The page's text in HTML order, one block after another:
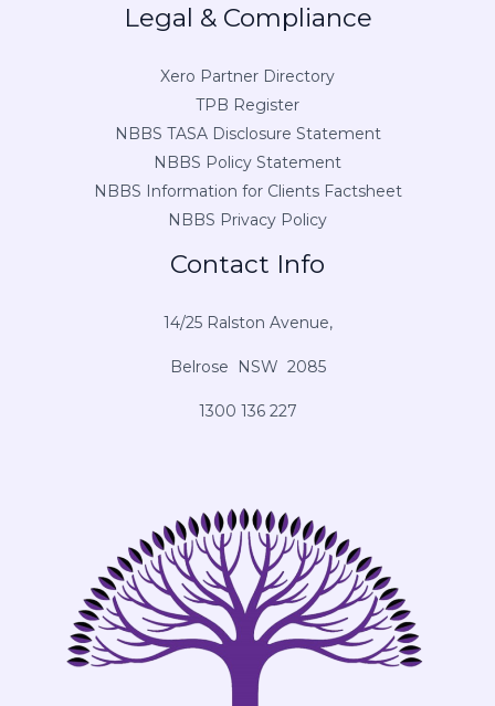
Legal & Compliance
Xero Partner Directory
TPB Register
NBBS TASA Disclosure Statement
NBBS Policy Statement
NBBS Information for Clients Factsheet
NBBS Privacy Policy
Contact Info
14/25 Ralston Avenue,
Belrose NSW 2085
1300 136 227